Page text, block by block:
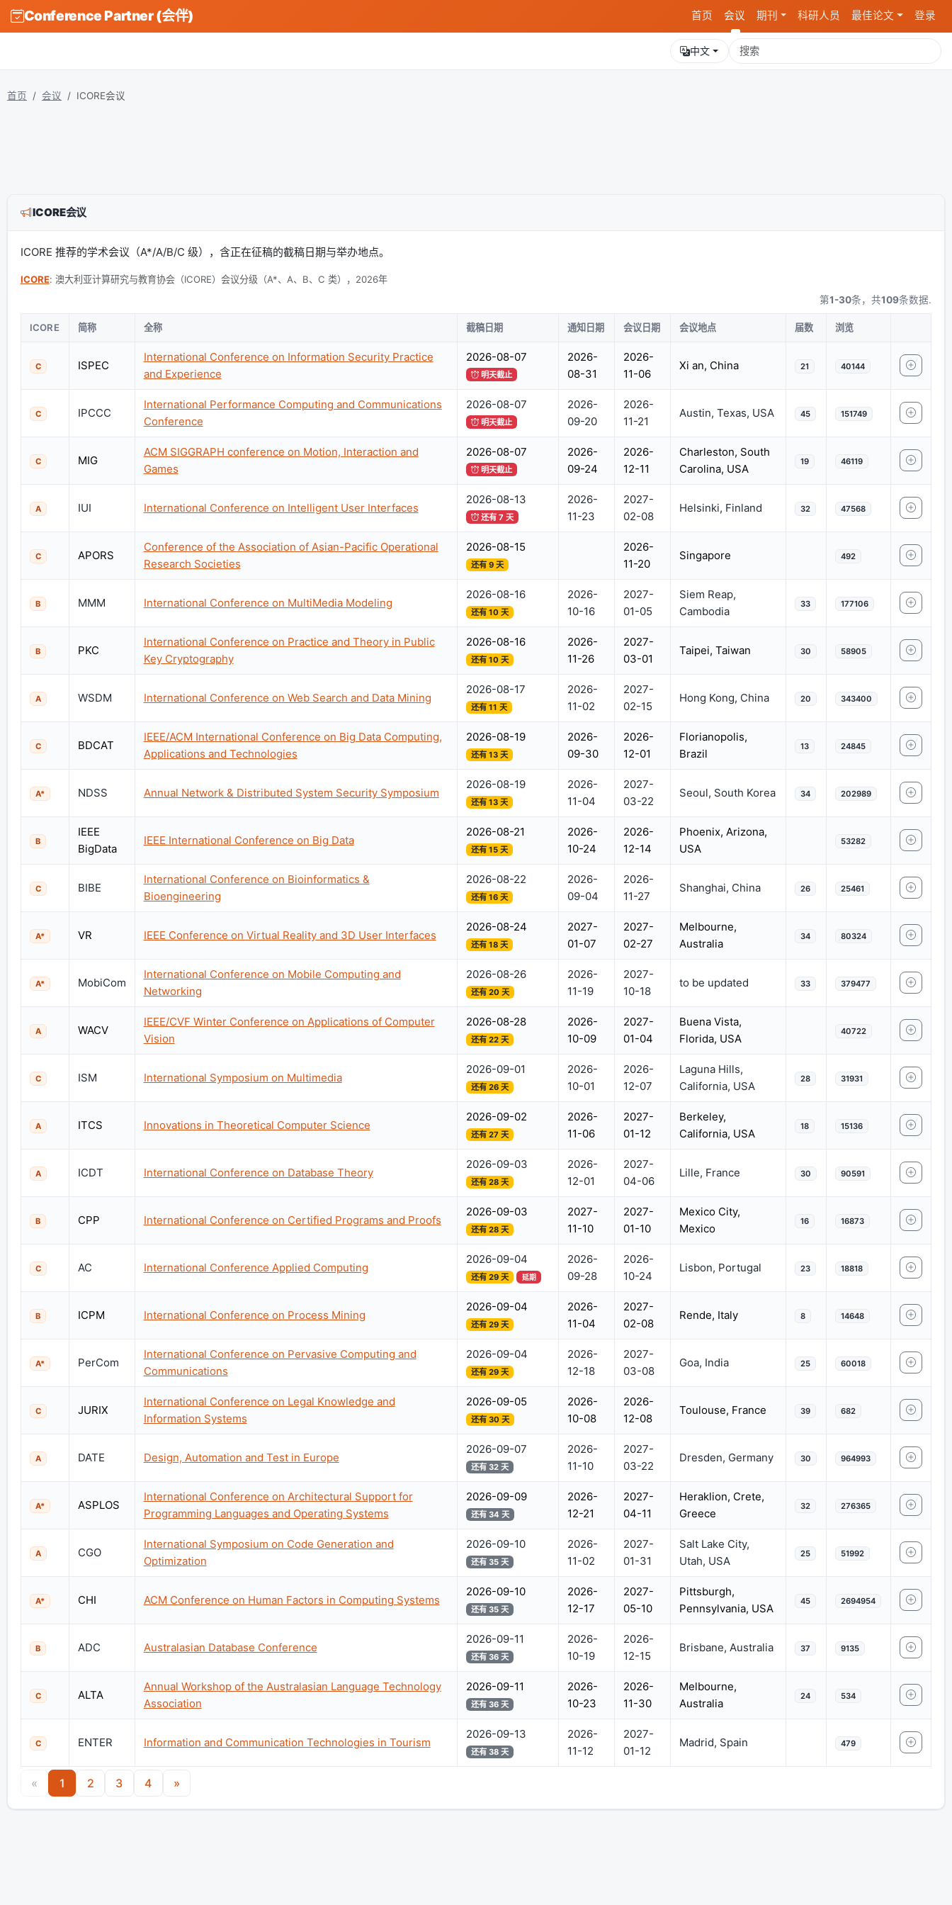
Conference Partner (会伴) 首页 会议 期刊 科研人员 最佳论文 登录
中文
首页 会议 ICORE会议
ICORE会议
ICORE 推荐的学术会议（A*/A/B/C 级），含正在征稿的截稿日期与举办地点。
ICORE: 澳大利亚计算研究与教育协会（ICORE）会议分级（A*、A、B、C 类），2026年
第1-30条，共109条数据.
ICORE 简称 全称 截稿日期 通知日期 会议日期 会议地点 届数 浏览
C ISPEC
International Conference on Information Security Practice
and Experience
2026-08-07
明天截止
2026-
08-31
2026-
11-06
Xi an, China 21 40144
C IPCCC
International Performance Computing and Communications
Conference
2026-08-07
明天截止
2026-
09-20
2026-
11-21
Austin, Texas, USA 45 151749
C MIG
ACM SIGGRAPH conference on Motion, Interaction and
Games
2026-08-07
明天截止
2026-
09-24
2026-
12-11
Charleston, South
Carolina, USA
19 46119
A IUI International Conference on Intelligent User Interfaces
2026-08-13
还有 7 天
2026-
11-23
2027-
02-08
Helsinki, Finland 32 47568
C APORS
Conference of the Association of Asian-Pacific Operational
Research Societies
2026-08-15
还有 9 天
2026-
11-20
Singapore 492
B MMM International Conference on MultiMedia Modeling
2026-08-16
还有 10 天
2026-
10-16
2027-
01-05
Siem Reap,
Cambodia
33 177106
B PKC
International Conference on Practice and Theory in Public
Key Cryptography
2026-08-16
还有 10 天
2026-
11-26
2027-
03-01
Taipei, Taiwan 30 58905
A WSDM International Conference on Web Search and Data Mining
2026-08-17
还有 11 天
2026-
11-02
2027-
02-15
Hong Kong, China 20 343400
C BDCAT
IEEE/ACM International Conference on Big Data Computing,
Applications and Technologies
2026-08-19
还有 13 天
2026-
09-30
2026-
12-01
Florianopolis,
Brazil
13 24845
A* NDSS Annual Network & Distributed System Security Symposium
2026-08-19
还有 13 天
2026-
11-04
2027-
03-22
Seoul, South Korea 34 202989
B
IEEE
BigData
IEEE International Conference on Big Data
2026-08-21
还有 15 天
2026-
10-24
2026-
12-14
Phoenix, Arizona,
USA
53282
C BIBE
International Conference on Bioinformatics &
Bioengineering
2026-08-22
还有 16 天
2026-
09-04
2026-
11-27
Shanghai, China 26 25461
A* VR IEEE Conference on Virtual Reality and 3D User Interfaces
2026-08-24
还有 18 天
2027-
01-07
2027-
02-27
Melbourne,
Australia
34 80324
A* MobiCom
International Conference on Mobile Computing and
Networking
2026-08-26
还有 20 天
2026-
11-19
2027-
10-18
to be updated 33 379477
A WACV
IEEE/CVF Winter Conference on Applications of Computer
Vision
2026-08-28
还有 22 天
2026-
10-09
2027-
01-04
Buena Vista,
Florida, USA
40722
C ISM International Symposium on Multimedia
2026-09-01
还有 26 天
2026-
10-01
2026-
12-07
Laguna Hills,
California, USA
28 31931
A ITCS Innovations in Theoretical Computer Science
2026-09-02
还有 27 天
2026-
11-06
2027-
01-12
Berkeley,
California, USA
18 15136
A ICDT International Conference on Database Theory
2026-09-03
还有 28 天
2026-
12-01
2027-
04-06
Lille, France 30 90591
B CPP International Conference on Certified Programs and Proofs
2026-09-03
还有 28 天
2027-
11-10
2027-
01-10
Mexico City,
Mexico
16 16873
C AC International Conference Applied Computing
2026-09-04
还有 29 天 延期
2026-
09-28
2026-
10-24
Lisbon, Portugal 23 18818
B ICPM International Conference on Process Mining
2026-09-04
还有 29 天
2026-
11-04
2027-
02-08
Rende, Italy 8 14648
A* PerCom
International Conference on Pervasive Computing and
Communications
2026-09-04
还有 29 天
2026-
12-18
2027-
03-08
Goa, India 25 60018
C JURIX
International Conference on Legal Knowledge and
Information Systems
2026-09-05
还有 30 天
2026-
10-08
2026-
12-08
Toulouse, France 39 682
A DATE Design, Automation and Test in Europe
2026-09-07
还有 32 天
2026-
11-10
2027-
03-22
Dresden, Germany 30 964993
A* ASPLOS
International Conference on Architectural Support for
Programming Languages and Operating Systems
2026-09-09
还有 34 天
2026-
12-21
2027-
04-11
Heraklion, Crete,
Greece
32 276365
A CGO
International Symposium on Code Generation and
Optimization
2026-09-10
还有 35 天
2026-
11-02
2027-
01-31
Salt Lake City,
Utah, USA
25 51992
A* CHI ACM Conference on Human Factors in Computing Systems
2026-09-10
还有 35 天
2026-
12-17
2027-
05-10
Pittsburgh,
Pennsylvania, USA
45 2694954
B ADC Australasian Database Conference
2026-09-11
还有 36 天
2026-
10-19
2026-
12-15
Brisbane, Australia 37 9135
C ALTA
Annual Workshop of the Australasian Language Technology
Association
2026-09-11
还有 36 天
2026-
10-23
2026-
11-30
Melbourne,
Australia
24 534
C ENTER Information and Communication Technologies in Tourism
2026-09-13
还有 38 天
2026-
11-12
2027-
01-12
Madrid, Spain 479
« 1 2 3 4 »